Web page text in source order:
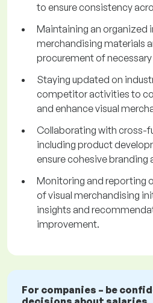
to ensure consistency
Maintaining an organized
merchandising materials
procurement of necessary
Staying updated on
competitor activities to
and enhance visual
Collaborating with cross-
including product
ensure cohesive branding
Monitoring and reporting
of visual merchandising
insights and
improvement.
For companies – be